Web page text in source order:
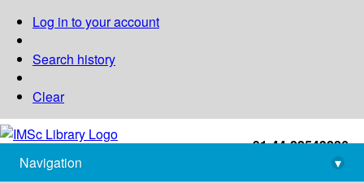
Log in to your account
Search history
Clear
+91-44-22543226
library@imsc.res.in
Navigation
▾